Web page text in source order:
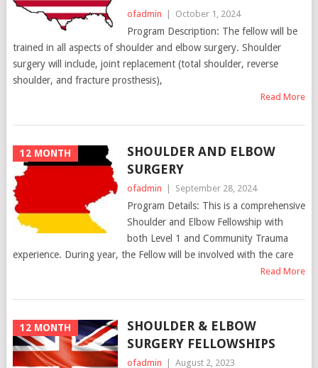
ofadmin | October 1, 2024
Program Description: The fellow will be
trained in all aspects of shoulder and elbow surgery. Shoulder
surgery will include, joint replacement (total shoulder, reverse
shoulder, and fracture prosthesis),
Read More
12 MONTH
SHOULDER AND ELBOW
SURGERY
ofadmin | September 28, 2024
Program Details: This is a comprehensive
Shoulder and Elbow Fellowship with
both Level 1 and Community Trauma
experience. During year, the Fellow will be involved with the care
Read More
12 MONTH
SHOULDER & ELBOW
SURGERY FELLOWSHIPS
ofadmin | August 2, 2023